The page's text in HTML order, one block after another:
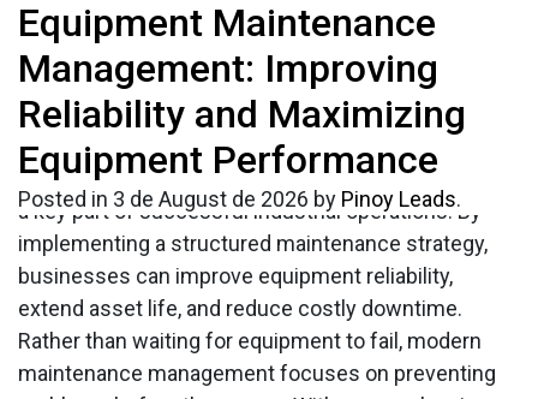
Tag:Equipment
maintenance
management
Equipment Maintenance
Management: Improving
Reliability and Maximizing
Equipment Performance
Posted in 3 de August de 2026 by Pinoy Leads.
Every business that relies on machinery
understands the importance of keeping equipment
in excellent working condition. Unexpected
breakdowns can disrupt operations, increase repair
costs, and reduce productivity. This is why effective
equipment maintenance managementhas become
a key part of successful industrial operations. By
implementing a structured maintenance strategy,
businesses can improve equipment reliability,
extend asset life, and reduce costly downtime.
Rather than waiting for equipment to fail, modern
maintenance management focuses on preventing